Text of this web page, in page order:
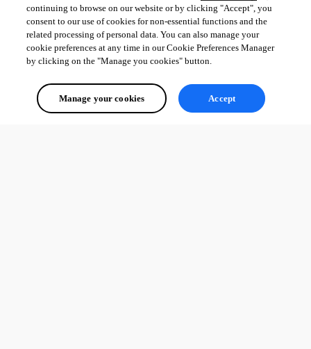
continuing to browse on our website or by clicking "Accept", you
consent to our use of cookies for non-essential functions and the
related processing of personal data. You can also manage your
cookie preferences at any time in our Cookie Preferences Manager
by clicking on the "Manage you cookies" button.
Manage your cookies Accept